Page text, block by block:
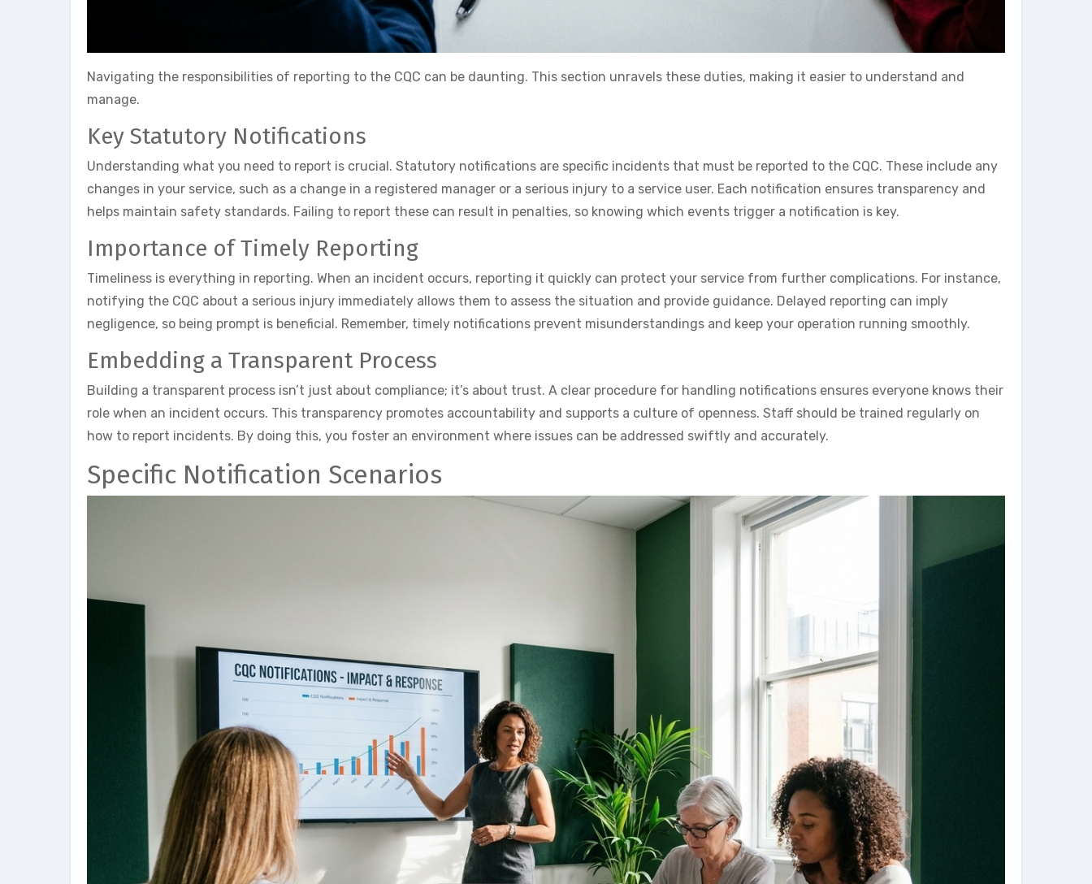
Navigating the responsibilities of reporting to the CQC can be daunting. This section unravels these duties, making it easier to understand and
manage.
Key Statutory Notifications
Understanding what you need to report is crucial. Statutory notifications are specific incidents that must be reported to the CQC. These include any
changes in your service, such as a change in a registered manager or a serious injury to a service user. Each notification ensures transparency and
helps maintain safety standards. Failing to report these can result in penalties, so knowing which events trigger a notification is key.
Importance of Timely Reporting
Timeliness is everything in reporting. When an incident occurs, reporting it quickly can protect your service from further complications. For instance,
notifying the CQC about a serious injury immediately allows them to assess the situation and provide guidance. Delayed reporting can imply
negligence, so being prompt is beneficial. Remember, timely notifications prevent misunderstandings and keep your operation running smoothly.
Embedding a Transparent Process
Building a transparent process isn’t just about compliance; it’s about trust. A clear procedure for handling notifications ensures everyone knows their
role when an incident occurs. This transparency promotes accountability and supports a culture of openness. Staff should be trained regularly on
how to report incidents. By doing this, you foster an environment where issues can be addressed swiftly and accurately.
Specific Notification Scenarios